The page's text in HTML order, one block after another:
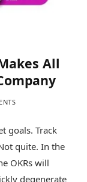
All
goals. Track
quite. In the
OKRs will
degenerate